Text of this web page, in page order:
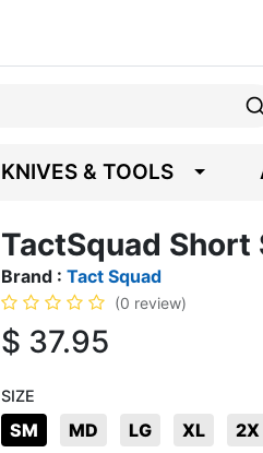
KNIVES & TOOLS
TactSquad
Brand : Tact Squad
(0 review)
$ 37.95
SIZE
SM MD LG XL 2X